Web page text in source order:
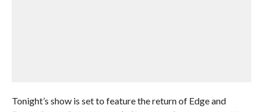
Tonight’s show is set to feature the return of Edge and